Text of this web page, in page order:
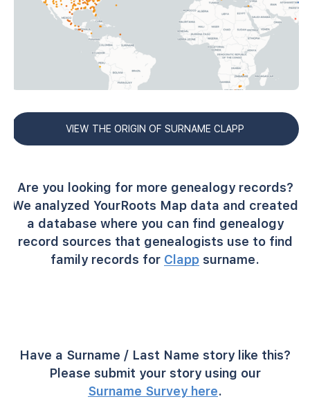
VIEW THE ORIGIN OF SURNAME CLAPP
Are you looking for more genealogy records?
We analyzed YourRoots Map data and created
a database where you can find genealogy
record sources that genealogists use to find
family records for Clapp surname.
Have a Surname / Last Name story like this?
Please submit your story using our
Surname Survey here.